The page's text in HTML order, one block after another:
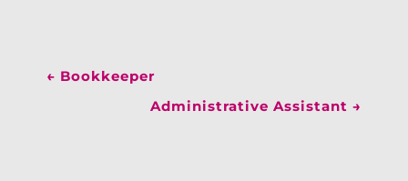
← Bookkeeper
Administrative Assistant →